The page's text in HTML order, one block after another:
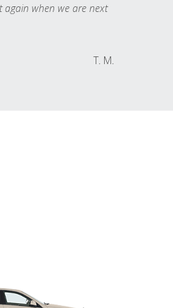
again when we are next
T. M.